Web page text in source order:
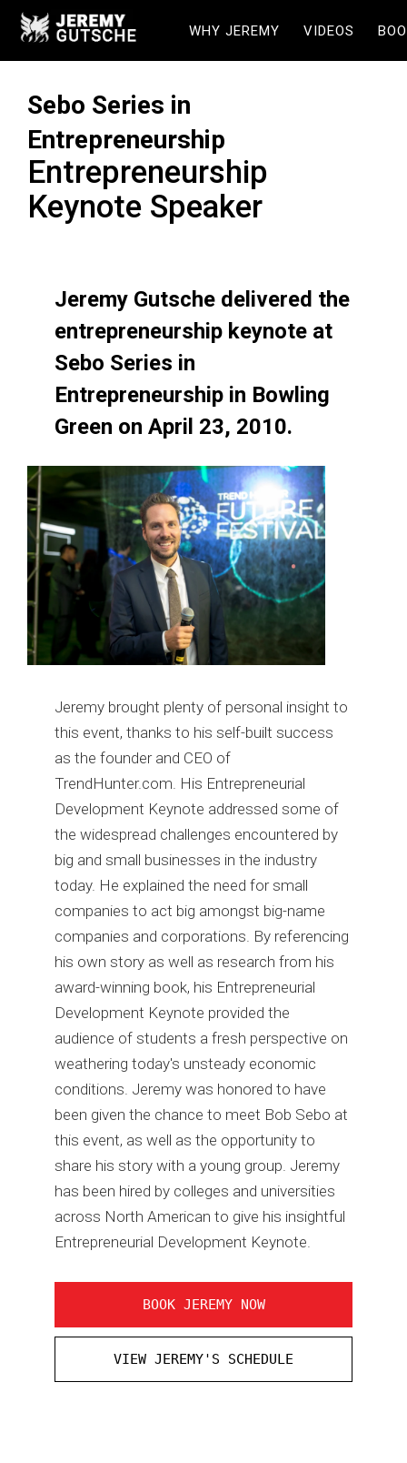
WHY JEREMY VIDEOS
Sebo Series in
Entrepreneurship
Entrepreneurship
Keynote Speaker
Jeremy Gutsche delivered the
entrepreneurship keynote at
Sebo Series in
Entrepreneurship in Bowling
Green on April 23, 2010.
Jeremy brought plenty of personal insight to
this event, thanks to his self-built success
as the founder and CEO of
TrendHunter.com. His Entrepreneurial
Development Keynote addressed some of
the widespread challenges encountered by
big and small businesses in the industry
today. He explained the need for small
companies to act big amongst big-name
companies and corporations. By referencing
his own story as well as research from his
award-winning book, his Entrepreneurial
Development Keynote provided the
audience of students a fresh perspective on
weathering today's unsteady economic
conditions. Jeremy was honored to have
been given the chance to meet Bob Sebo at
this event, as well as the opportunity to
share his story with a young group. Jeremy
has been hired by colleges and universities
across North American to give his insightful
Entrepreneurial Development Keynote.
BOOK JEREMY NOW
VIEW JEREMY'S SCHEDULE